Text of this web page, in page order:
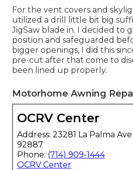
For the vent covers and
utilized a drill little bit big
JigSaw blade in. I decided to
position and safeguarded
bigger openings, I did this
pre-cut after that come to
been lined up properly.
Motorhome Awning
OCRV Center
Address: 23281 La Palma
92887
Phone: (714) 909-1444
OCRV Center